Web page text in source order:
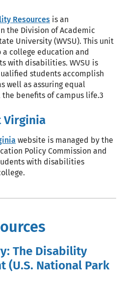
Resources is an
the Division of Academic
University (WVSU). This unit
college education and
with disabilities. WVSU is
students accomplish
well as assuring equal
benefits of campus life.3
Virginia
website is managed by the
Policy Commission and
with disabilities
The Disability
(U.S. National Park